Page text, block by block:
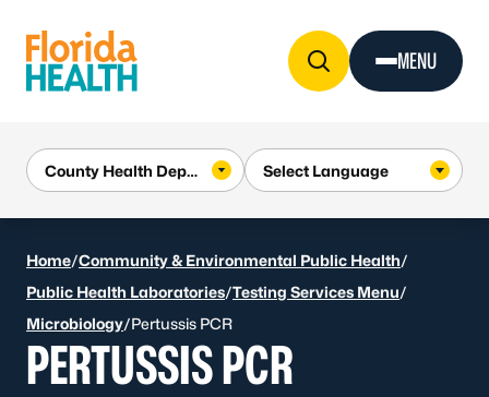
MENU
Home/Community & Environmental Public Health/
Public Health Laboratories/Testing Services Menu/
Microbiology/Pertussis PCR
PERTUSSIS PCR